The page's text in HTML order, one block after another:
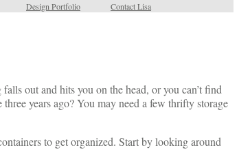
Design Portfolio Contact Lisa
out and hits you on the head, or you can’t find
years ago? You may need a few thrifty storage
to get organized. Start by looking around